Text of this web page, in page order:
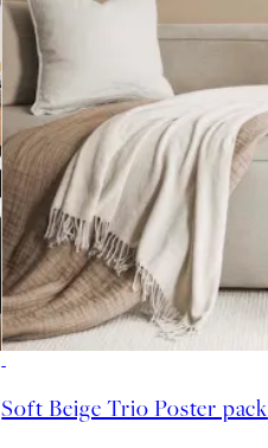
Soft Beige Trio Poster pack